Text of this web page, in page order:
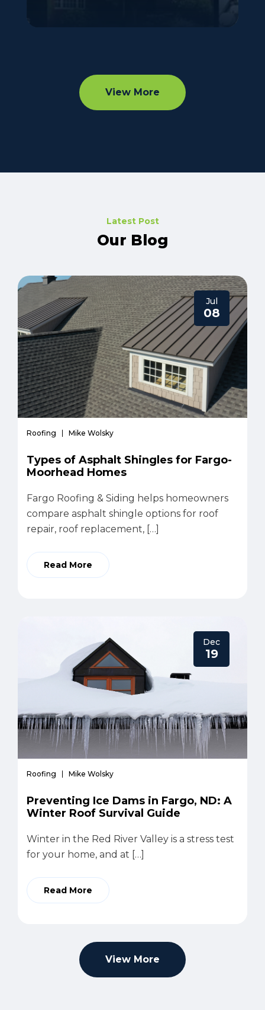
View More
Latest Post
Our Blog
Jul
08
Roofing Mike Wolsky
Types of Asphalt Shingles for Fargo-
Moorhead Homes
Fargo Roofing & Siding helps homeowners
compare asphalt shingle options for roof
repair, roof replacement, […]
Read More
Dec
19
Roofing Mike Wolsky
Preventing Ice Dams in Fargo, ND: A
Winter Roof Survival Guide
Winter in the Red River Valley is a stress test
for your home, and at […]
Read More
View More